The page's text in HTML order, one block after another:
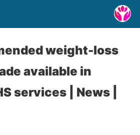
weight-loss
available in
services | News |